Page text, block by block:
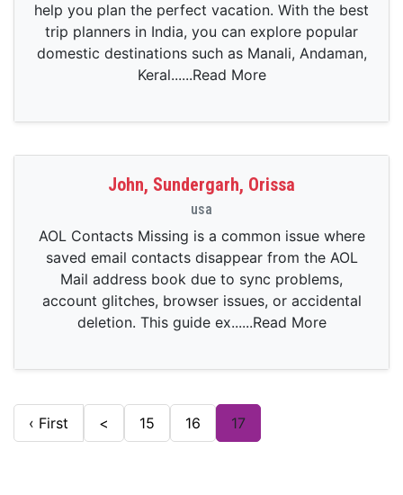
help you plan the perfect vacation. With the best
trip planners in India, you can explore popular
domestic destinations such as Manali, Andaman,
Keral......Read More
John, Sundergarh, Orissa
usa
AOL Contacts Missing is a common issue where
saved email contacts disappear from the AOL
Mail address book due to sync problems,
account glitches, browser issues, or accidental
deletion. This guide ex......Read More
‹ First < 15 16 17